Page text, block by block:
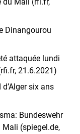
Dinangourou
attaquée lundi
21.6.2021)
six ans
Bundeswehr
(spiegel.de,